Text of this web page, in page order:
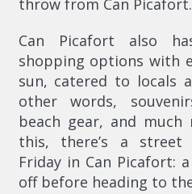
throw from Can Picafort.
Can Picafort also
shopping options with
sun, catered to locals
other words,
beach gear, and
this, there’s a street
Friday in Can Picafort:
off before heading to